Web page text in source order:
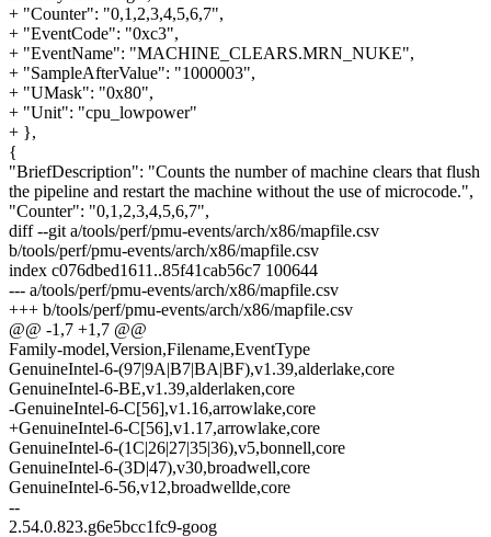
+ "Counter": "0,1,2,3,4,5,6,7",
+ "EventCode": "0xc3",
+ "EventName": "MACHINE_CLEARS.MRN_NUKE",
+ "SampleAfterValue": "1000003",
+ "UMask": "0x80",
+ "Unit": "cpu_lowpower"
+ },
{
"BriefDescription": "Counts the number of machine clears that flush
the pipeline and restart the machine without the use of microcode.",
"Counter": "0,1,2,3,4,5,6,7",
diff --git a/tools/perf/pmu-events/arch/x86/mapfile.csv
b/tools/perf/pmu-events/arch/x86/mapfile.csv
index c076dbed1611..85f41cab56c7 100644
--- a/tools/perf/pmu-events/arch/x86/mapfile.csv
+++ b/tools/perf/pmu-events/arch/x86/mapfile.csv
@@ -1,7 +1,7 @@
Family-model,Version,Filename,EventType
GenuineIntel-6-(97|9A|B7|BA|BF),v1.39,alderlake,core
GenuineIntel-6-BE,v1.39,alderlaken,core
-GenuineIntel-6-C[56],v1.16,arrowlake,core
+GenuineIntel-6-C[56],v1.17,arrowlake,core
GenuineIntel-6-(1C|26|27|35|36),v5,bonnell,core
GenuineIntel-6-(3D|47),v30,broadwell,core
GenuineIntel-6-56,v12,broadwellde,core
--
2.54.0.823.g6e5bcc1fc9-goog